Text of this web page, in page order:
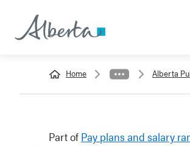
Home Alberta
Part of Pay plans and salary